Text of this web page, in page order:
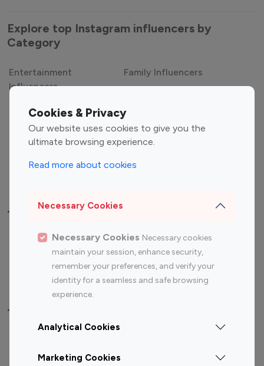
Cookies & Privacy
Our website uses cookies to give you the
ultimate browsing experience.
Read more about cookies
Necessary Cookies
Necessary Cookies Necessary cookies
maintain your session, enhance security,
remember your preferences, and verify your
identity for a seamless and safe browsing
experience.
Analytical Cookies
Marketing Cookies
Explore top Instagram influencers by
Category
Entertainment
Influencers
Family Influencers
Gaming Influencers
Sports Influencers
Lifestyle Influencers
Top Most Followed Influencers By platform
Top 100
Top 200
Instagram
Influencer
Youtube
Influencer
Youtube
Influencer
Top 100 Instagram Influencer By Country
Canada